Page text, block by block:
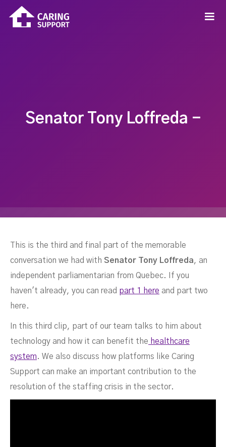
Senator Tony Loffreda -
Part 3
FEBRUARY 10, 2022
This is the third and final part of the memorable
conversation we had with Senator Tony Loffreda, an
independent parliamentarian from Quebec. If you
haven't already, you can read part 1 here and part two
here.
In this third clip, part of our team talks to him about
technology and how it can benefit the healthcare
system. We also discuss how platforms like Caring
Support can make an important contribution to the
resolution of the staffing crisis in the sector.